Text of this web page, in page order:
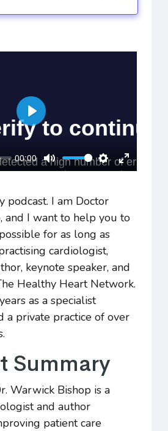
00:00
Mute Settings
Enter
Play
podcast. I am Doctor
and I want to help you to
for as long as
cardiologist,
keynote speaker, and
Healthy Heart Network.
as a specialist
a private practice of over
Summary
Warwick Bishop is a
and author
patient care